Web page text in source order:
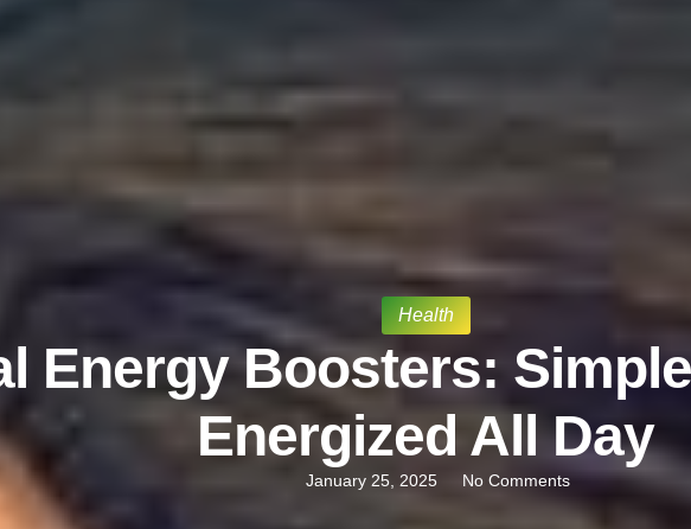
Health
Energy Boosters:
Energized All Day
January 25, 2025 No Comments